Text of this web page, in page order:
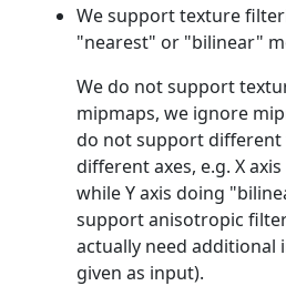
We support texture
"nearest" or "bilinear"
We do not support
mipmaps, we ignore
do not support
different axes, e.g. X
while Y axis doing
support anisotropic
actually need
given as input).